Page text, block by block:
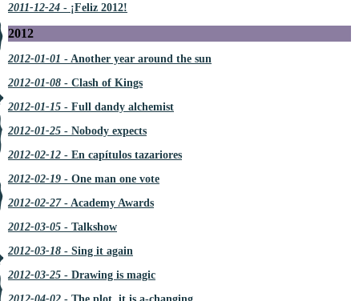
2011-12-24 - ¡Feliz 2012!
2012
2012-01-01 - Another year around the sun
2012-01-08 - Clash of Kings
2012-01-15 - Full dandy alchemist
2012-01-25 - Nobody expects
2012-02-12 - En capítulos tazariores
2012-02-19 - One man one vote
2012-02-27- Academy Awards
2012-03-05 - Talkshow
2012-03-18 - Sing it again
2012-03-25 - Drawing is magic